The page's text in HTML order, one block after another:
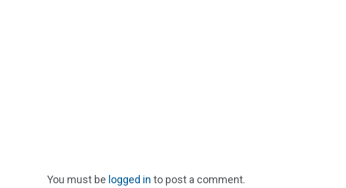
You must be logged in to post a comment.